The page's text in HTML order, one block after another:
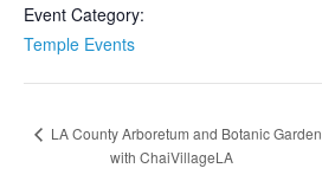
Event Category:
Temple Events
LA County Arboretum and Botanic Garden
with ChaiVillageLA